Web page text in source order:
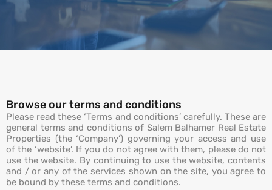
Browse our terms and conditions
Please read these ‘Terms and conditions’ carefully. These are
general terms and conditions of Salem Balhamer Real Estate
Properties (the ‘Company’) governing your access and use
of the ‘website’. If you do not agree with them, please do not
use the website. By continuing to use the website, contents
and / or any of the services shown on the site, you agree to
be bound by these terms and conditions.